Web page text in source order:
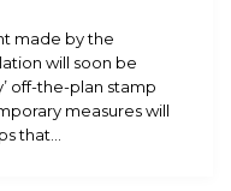
made by the
will soon be
off-the-plan stamp
measures will
that…